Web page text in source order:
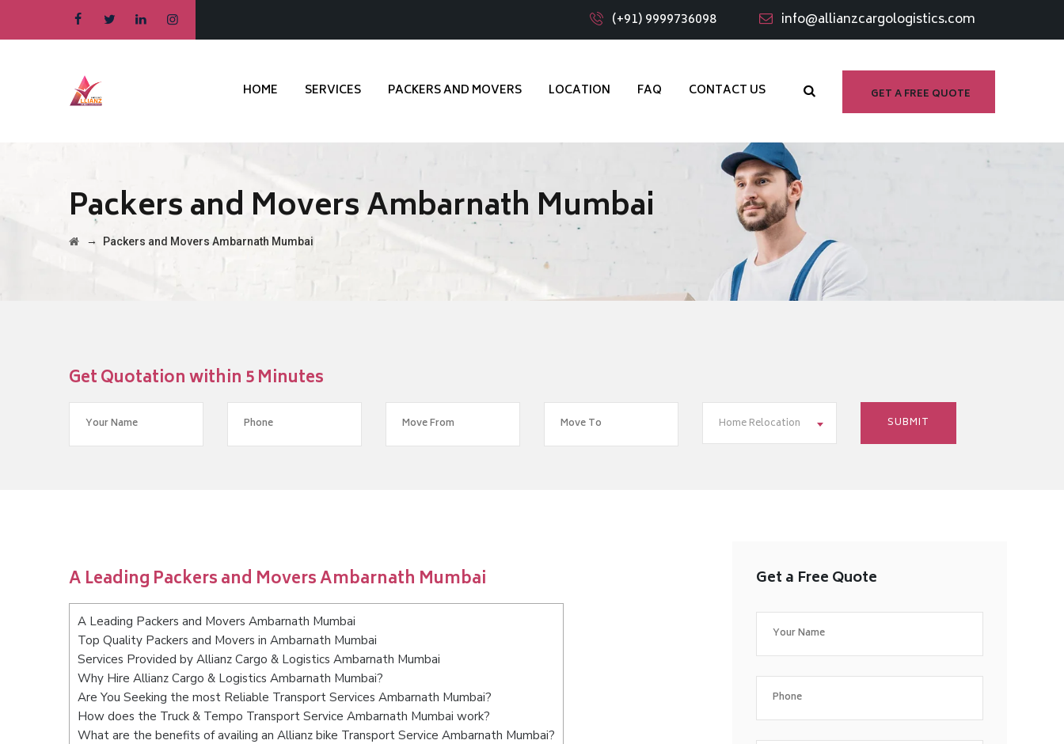
(+91) 9999736098 info@allianzcargologistics.com
GET A FREE QUOTE
HOME SERVICES PACKERS AND MOVERS LOCATION FAQ CONTACT US
Packers and Movers Ambarnath Mumbai
→ Packers and Movers Ambarnath Mumbai
Get Quotation within 5 Minutes
Home Relocation
A Leading Packers and Movers Ambarnath Mumbai
A Leading Packers and Movers Ambarnath Mumbai
Top Quality Packers and Movers in Ambarnath Mumbai
Services Provided by Allianz Cargo & Logistics Ambarnath Mumbai
Why Hire Allianz Cargo & Logistics Ambarnath Mumbai?
Are You Seeking the most Reliable Transport Services Ambarnath Mumbai?
How does the Truck & Tempo Transport Service Ambarnath Mumbai work?
What are the benefits of availing an Allianz bike Transport Service Ambarnath Mumbai?
Get a Free Quote